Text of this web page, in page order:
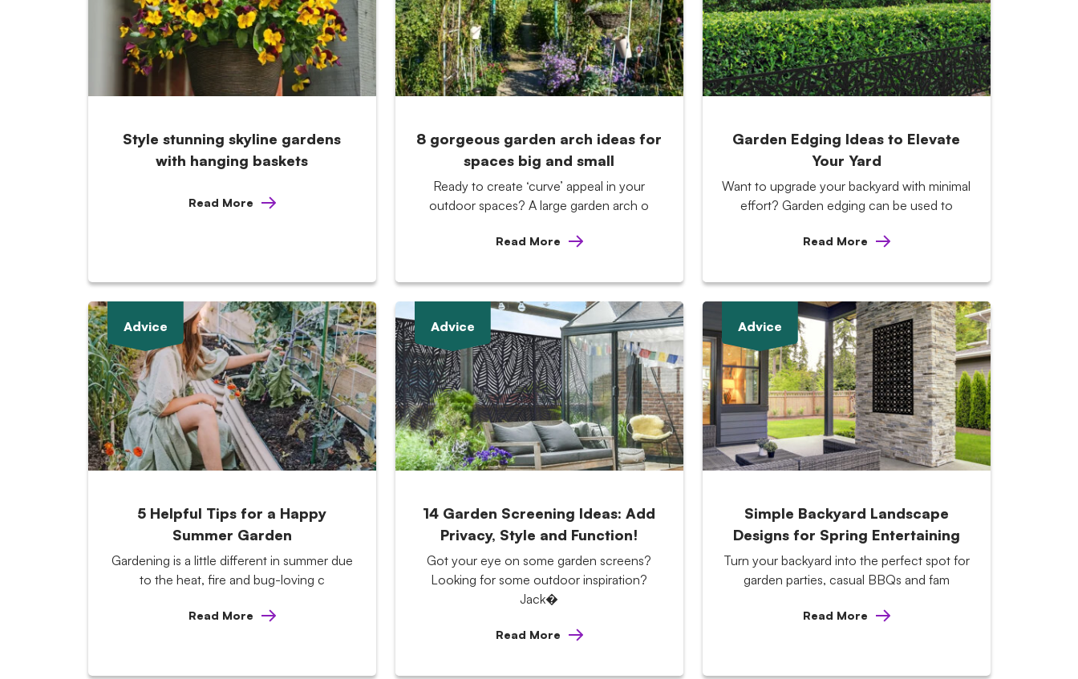
Style stunning skyline gardens
with hanging baskets
Read More
8 gorgeous garden arch ideas for
spaces big and small
Ready to create ‘curve’ appeal in your
outdoor spaces? A large garden arch o
Read More
Garden Edging Ideas to Elevate
Your Yard
Want to upgrade your backyard with minimal
effort? Garden edging can be used to
Read More
Advice
5 Helpful Tips for a Happy
Summer Garden
Gardening is a little different in summer due
to the heat, fire and bug-loving c
Read More
Advice
14 Garden Screening Ideas: Add
Privacy, Style and Function!
Got your eye on some garden screens?
Looking for some outdoor inspiration?
Jack�
Read More
Advice
Simple Backyard Landscape
Designs for Spring Entertaining
Turn your backyard into the perfect spot for
garden parties, casual BBQs and fam
Read More